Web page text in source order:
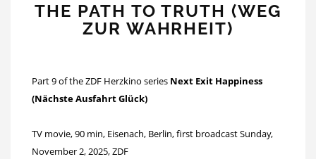
THE PATH TO TRUTH (WEG
ZUR WAHRHEIT)
Part 9 of the ZDF Herzkino series Next Exit Happiness
(Nächste Ausfahrt Glück)
TV movie, 90 min, Eisenach, Berlin, first broadcast Sunday,
November 2, 2025, ZDF